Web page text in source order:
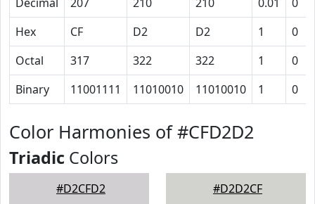
Hex
CF D2 D2 1 0
Octal
317 322 322 1 0
Binary
11001111 11010010 11010010 1 0
Color Harmonies of #CFD2D2
Triadic Colors
#D2CFD2 #D2D2CF